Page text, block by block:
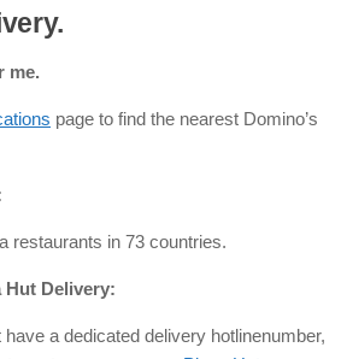
me.
page to find the nearest Domino’s
restaurants in 73 countries.
Hut Delivery:
have a dedicated delivery hotlinenumber,